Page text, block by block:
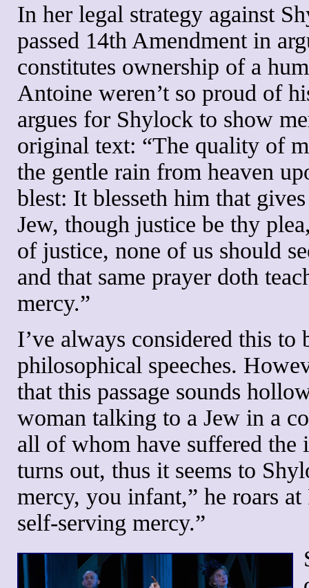
In her legal strategy against
passed 14th Amendment in
constitutes ownership of a
Antoine weren’t so proud of
argues for Shylock to show
original text: “The quality of
the gentle rain from heaven
blest: It blesseth him that
Jew, though justice be thy
of justice, none of us should
and that same prayer doth
mercy.”
I’ve always considered this to
philosophical speeches.
that this passage sounds
woman talking to a Jew in a
all of whom have suffered
turns out, thus it seems to
mercy, you infant,” he roars
self-serving mercy.”